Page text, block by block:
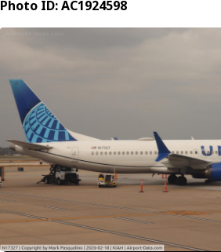
Photo ID: AC1924598